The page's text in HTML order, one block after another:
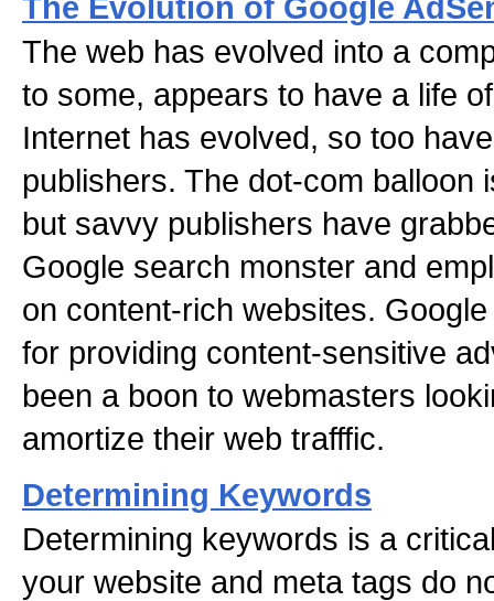
The web has evolved into a
to some, appears to have a life
Internet has evolved, so too
publishers. The dot-com balloon
but savvy publishers have
Google search monster and
on content-rich websites.
for providing content-sensitive
been a boon to webmasters
amortize their web trafffic.
Determining Keywords
Determining keywords is a
your website and meta tags do